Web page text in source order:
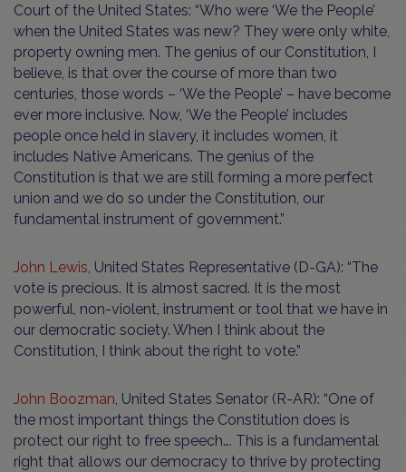
Court of the United States: “Who were ‘We the People’
when the United States was new? They were only white,
property owning men. The genius of our Constitution, I
believe, is that over the course of more than two
centuries, those words – ‘We the People’ – have become
ever more inclusive. Now, ‘We the People’ includes
people once held in slavery, it includes women, it
includes Native Americans. The genius of the
Constitution is that we are still forming a more perfect
union and we do so under the Constitution, our
fundamental instrument of government.”
John Lewis, United States Representative (D-GA): “The
vote is precious. It is almost sacred. It is the most
powerful, non-violent, instrument or tool that we have in
our democratic society. When I think about the
Constitution, I think about the right to vote.”
John Boozman, United States Senator (R-AR): “One of
the most important things the Constitution does is
protect our right to free speech…. This is a fundamental
right that allows our democracy to thrive by protecting